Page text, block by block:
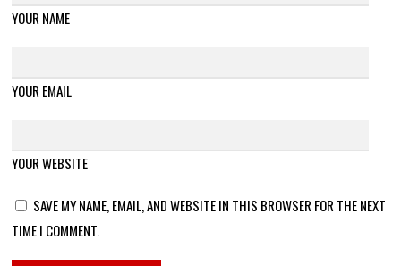
YOUR NAME
YOUR EMAIL
YOUR WEBSITE
SAVE MY NAME, EMAIL, AND WEBSITE IN THIS BROWSER FOR THE NEXT
TIME I COMMENT.